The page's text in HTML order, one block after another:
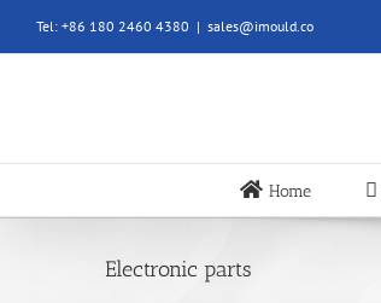
content
Tel: +86 180 2460 4380 | sales@imould.co
Home
Electronic parts